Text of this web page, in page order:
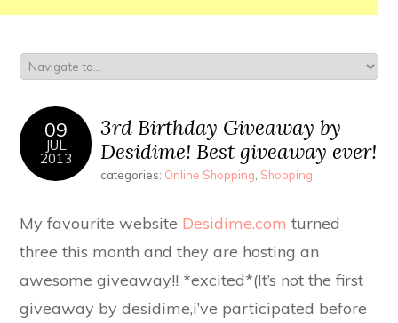
09
JUL
2013
3rd Birthday Giveaway by
Desidime! Best giveaway ever!
categories: Online Shopping Shopping
My favourite website Desidime.comturned
three this month and they are hosting an
awesome giveaway!! *excited*(It’s not the first
giveaway by desidime,i’ve participated before